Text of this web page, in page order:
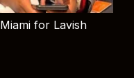
for Lavish